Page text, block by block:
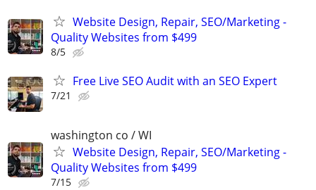
Website Design, Repair, SEO/Marketing -
Quality Websites from $499
8/5
Free Live SEO Audit with an SEO Expert
7/21
washington co / WI
Website Design, Repair, SEO/Marketing -
Quality Websites from $499
7/15